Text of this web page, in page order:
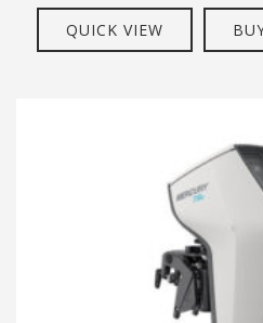
QUICK VIEW